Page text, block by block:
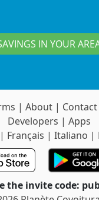
IN YOUR
| About | Contact
Developers | Apps
| Français | Italiano |
the invite code: